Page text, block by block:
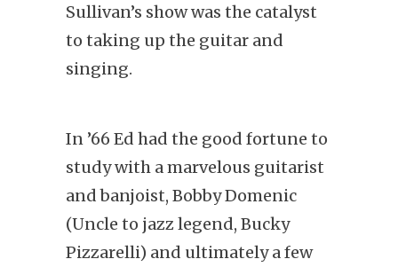
Sullivan’s show was the catalyst
to taking up the guitar and
singing.
In ’66 Ed had the good fortune to
study with a marvelous guitarist
and banjoist, Bobby Domenic
(Uncle to jazz legend, Bucky
Pizzarelli) and ultimately a few